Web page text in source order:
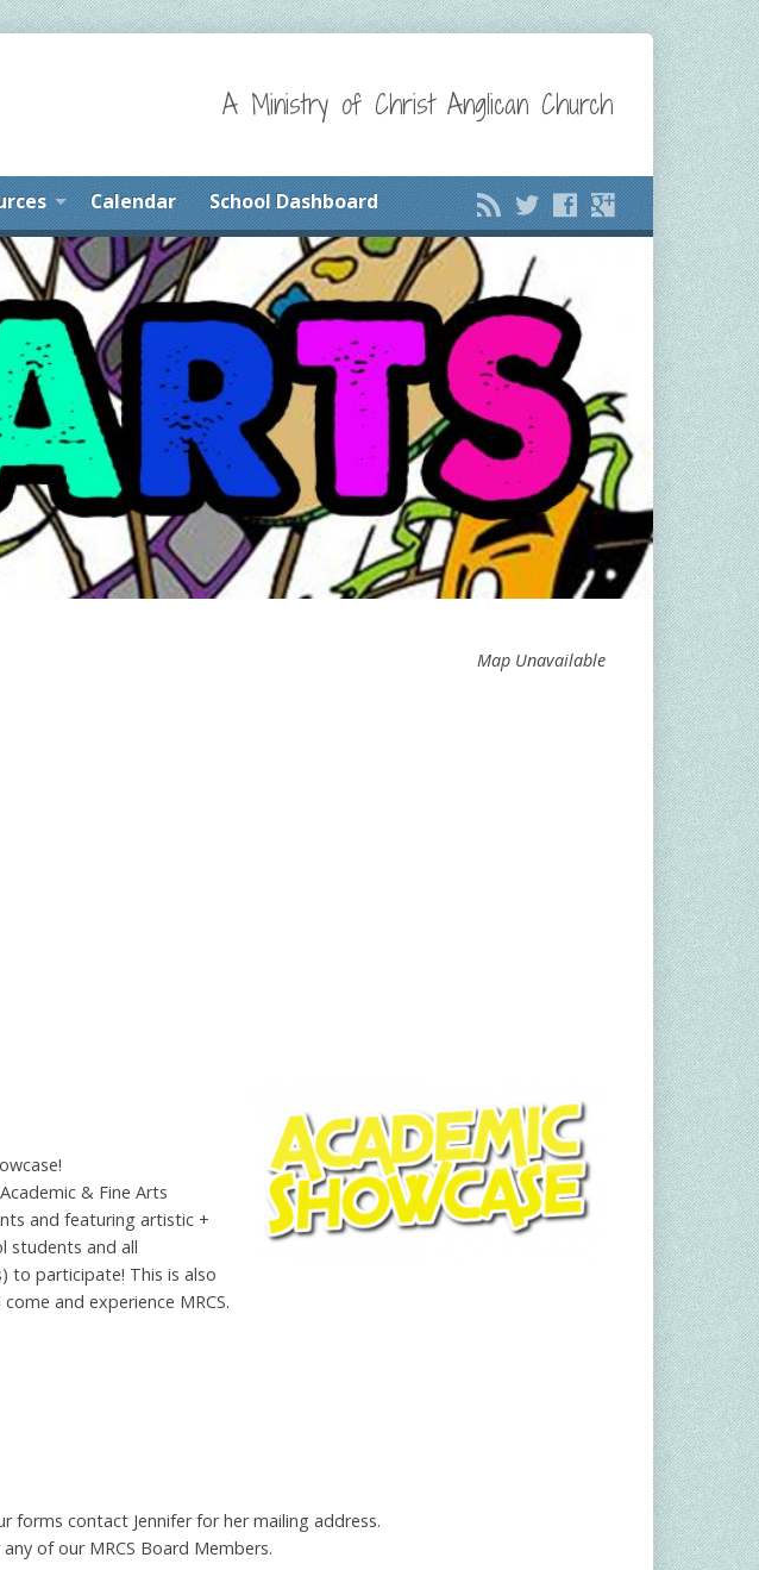
A Ministry of Christ Anglican Church
Calendar School Dashboard
Map Unavailable
& Fine Arts
and featuring artistic +
students and all
to participate! This is also
and experience MRCS.
forms contact Jennifer for her mailing address.
of our MRCS Board Members.